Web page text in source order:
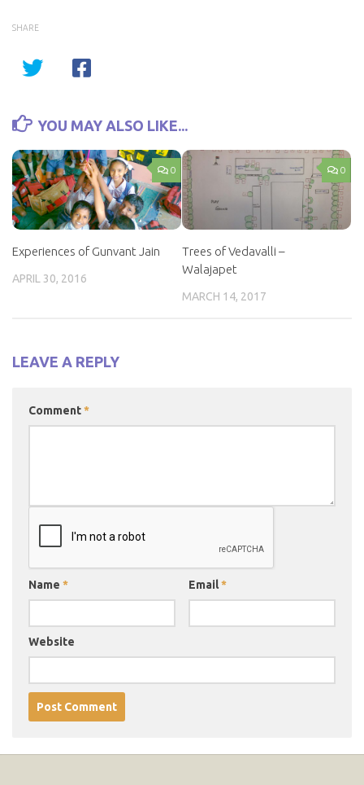
SHARE
YOU MAY ALSO LIKE...
0
Experiences of Gunvant Jain
APRIL 30, 2016
0
Trees of Vedavalli –
Walajapet
MARCH 14, 2017
LEAVE A REPLY
Comment*
Name * Email*
Website